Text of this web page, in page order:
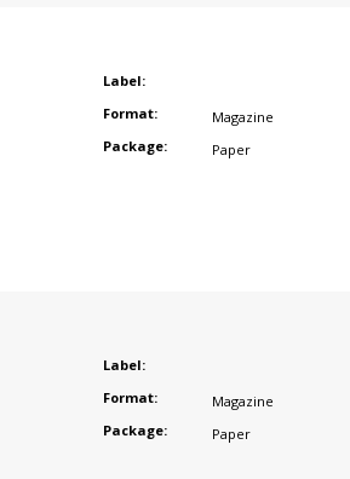
Label:
Format:
Magazine
Package:
Paper
Label:
Format:
Magazine
Package:
Paper